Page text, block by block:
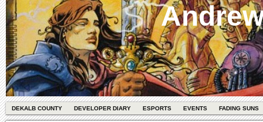
DEKALB COUNTY DEVELOPER DIARY ESPORTS EVENTS FADING SUNS